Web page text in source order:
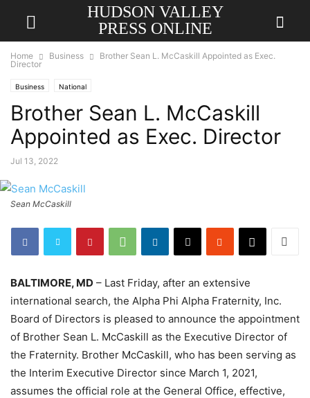
HUDSON VALLEY
PRESS ONLINE
Home Business
Brother Sean L. McCaskill Appointed as Exec.
Director
Business National
Brother Sean L. McCaskill
Appointed as Exec. Director
Jul 13, 2022
Sean McCaskill
BALTIMORE, MD – Last Friday, after an extensive
international search, the Alpha Phi Alpha Fraternity, Inc.
Board of Directors is pleased to announce the appointment
of Brother Sean L. McCaskill as the Executive Director of
the Fraternity. Brother McCaskill, who has been serving as
the Interim Executive Director since March 1, 2021,
assumes the official role at the General Office, effective,